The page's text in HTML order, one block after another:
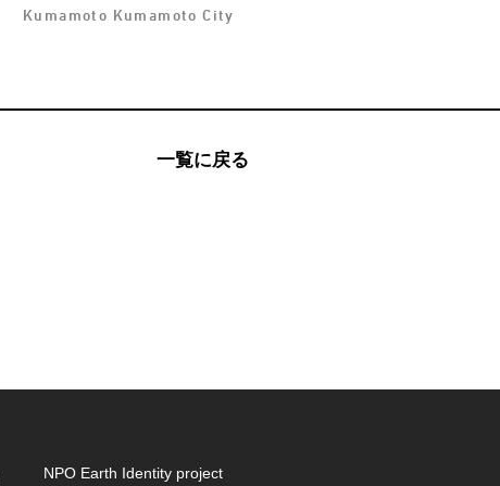
Kumamoto Kumamoto City
一覧に戻る
NPO Earth Identity project